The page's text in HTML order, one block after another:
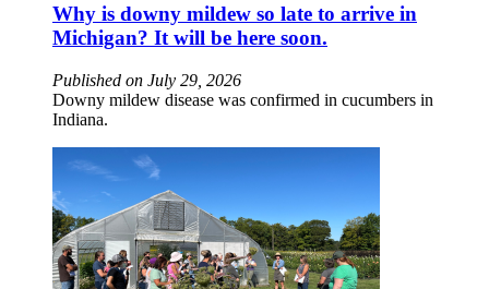
Why is downy mildew so late to arrive in
Michigan? It will be here soon.
Published on July 29, 2026
Downy mildew disease was confirmed in cucumbers in
Indiana.